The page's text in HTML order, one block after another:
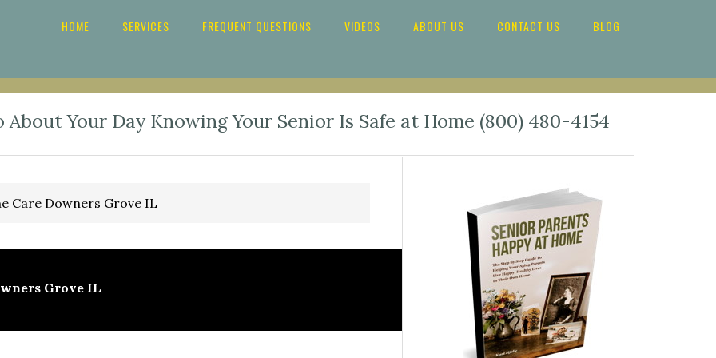
HOME SERVICES FREQUENT QUESTIONS VIDEOS ABOUT US CONTACT US BLOG
Your Day Knowing Your Senior Is Safe at Home (800) 480-4154
Care Downers Grove IL
Grove IL
Primary
Sidebar